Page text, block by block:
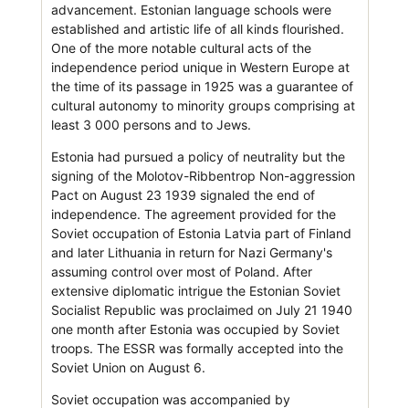
advancement. Estonian language schools were
established and artistic life of all kinds flourished.
One of the more notable cultural acts of the
independence period unique in Western Europe at
the time of its passage in 1925 was a guarantee of
cultural autonomy to minority groups comprising at
least 3 000 persons and to Jews.
Estonia had pursued a policy of neutrality but the
signing of the Molotov-Ribbentrop Non-aggression
Pact on August 23 1939 signaled the end of
independence. The agreement provided for the
Soviet occupation of Estonia Latvia part of Finland
and later Lithuania in return for Nazi Germany's
assuming control over most of Poland. After
extensive diplomatic intrigue the Estonian Soviet
Socialist Republic was proclaimed on July 21 1940
one month after Estonia was occupied by Soviet
troops. The ESSR was formally accepted into the
Soviet Union on August 6.
Soviet occupation was accompanied by